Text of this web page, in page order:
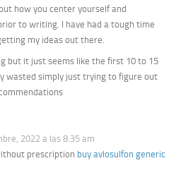
how you center yourself and
to writing. I have had a tough time
my ideas out there.
but it just seems like the first 10 to 15
wasted simply just trying to figure out
2022 a las 8:35 am
prescription buy avlosulfon generic